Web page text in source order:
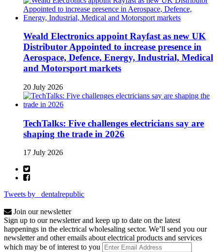
Weald Electronics appoint Rayfast as new UK
Distributor Appointed to increase presence in
Aerospace, Defence, Energy, Industrial, Medical
and Motorsport markets
20 July 2026
TechTalks: Five challenges electricians say are
shaping the trade in 2026
17 July 2026
Tweets by _dentalrepublic
Join our newsletter
Sign up to our newsletter and keep up to date on the latest
happenings in the electrical wholesaling sector. We’ll send you our
newsletter and other emails about electrical products and services
which may be of interest to you